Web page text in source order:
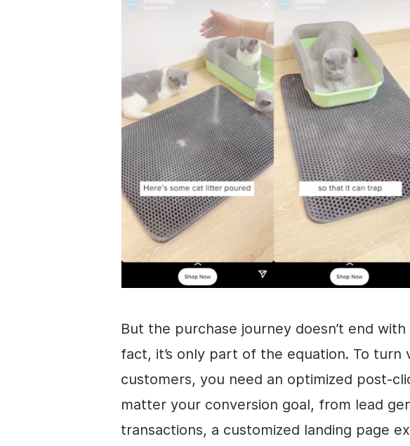
But the purchase journey doesn’t end with
fact, it’s only part of the equation. To turn
customers, you need an optimized post-
matter your conversion goal, from lead
transactions, a customized landing page